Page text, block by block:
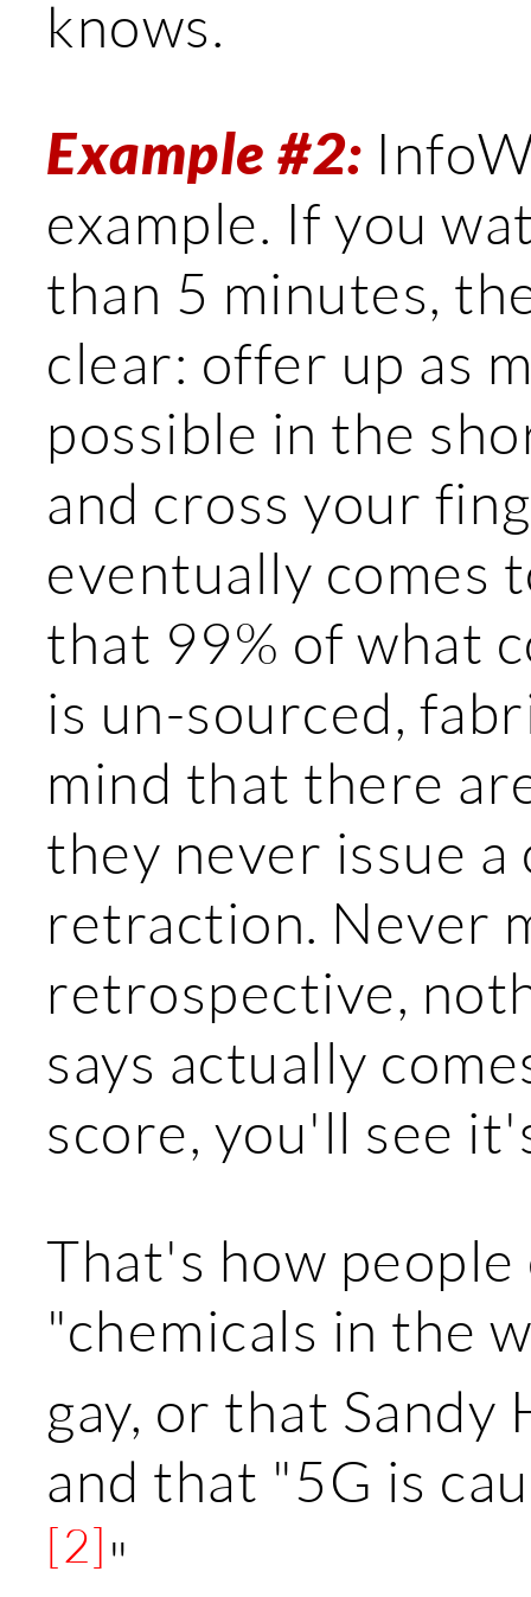
knows.
Example #2:
example. If you
than 5 minutes,
clear: offer up as
possible in the
and cross your
eventually comes
that 99% of what
is un-sourced,
mind that there
they never issue
retraction. Never
retrospective,
says actually
score, you'll see
That's how
"chemicals in the
gay, or that
and that "5G is
[2]"